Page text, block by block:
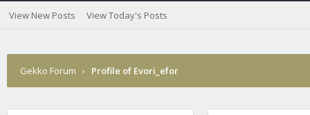
View New Posts View Today's Posts
Gekko Forum › Profile of Evori_efor